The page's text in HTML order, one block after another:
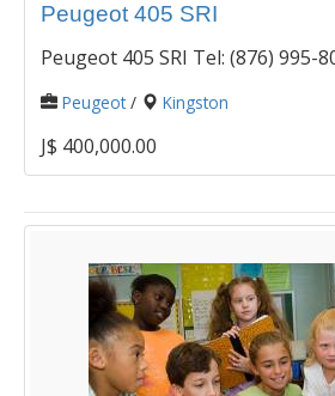
Peugeot 405 SRI
Peugeot 405 SRI Tel: (876) 995-
Peugeot/ Kingston
J$ 400,000.00